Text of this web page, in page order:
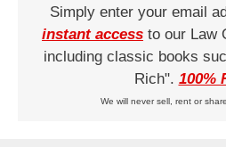
Simply enter your email
instant access to our Law
including classic books
Rich". 100%
We will never sell, rent or